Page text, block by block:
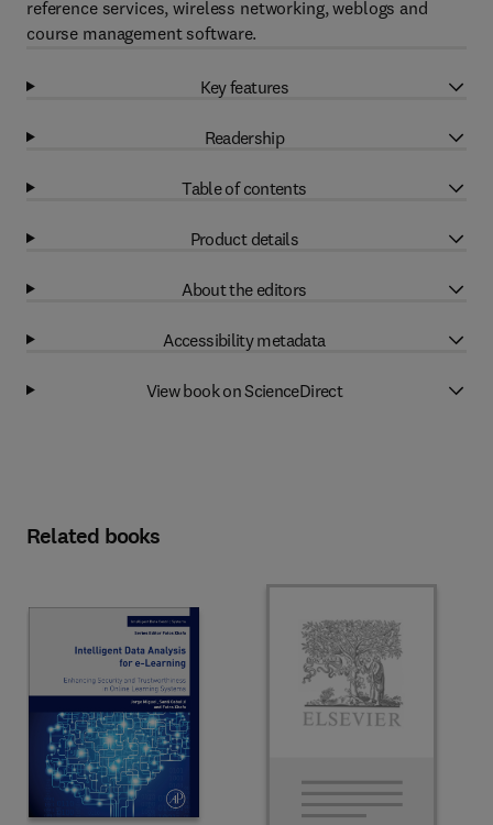
reference services, wireless networking, weblogs and
course management software.
Key features
Readership
Table of contents
Product details
About the editors
Accessibility metadata
View book on ScienceDirect
Related books